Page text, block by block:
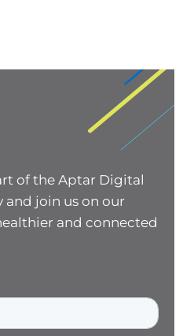
of the Aptar Digital
join us on our
and connected